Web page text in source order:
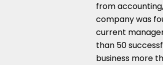
from
company was
current
than 50
business more